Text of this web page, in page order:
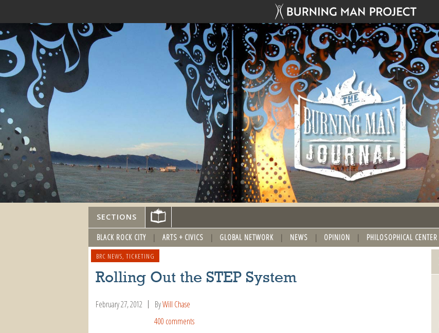
SECTIONS
BLACK ROCK CITY ARTS + CIVICS GLOBAL NETWORK NEWS OPINION PHILOSOPHICAL CENTER
BRC NEWS TICKETING
Rolling Out the STEP System
February 27, 2012 ByWill Chase
400 comments